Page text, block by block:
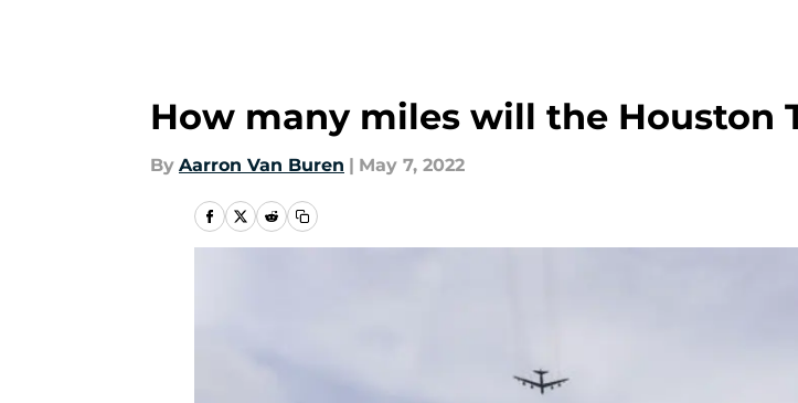
How many miles will the Houston
By Aarron Van Buren | May 7, 2022